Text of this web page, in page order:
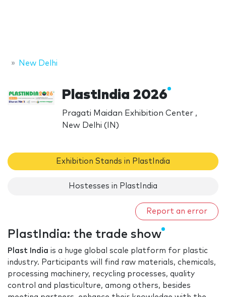
New Delhi
PlastIndia 2026
Pragati Maidan Exhibition Center ,
New Delhi (IN)
Exhibition Stands in PlastIndia
Hostesses in PlastIndia
Report an error
PlastIndia: the trade show
Plast India is a huge global scale platform for plastic
industry. Participants will find raw materials, chemicals,
processing machinery, recycling processes, quality
control and plasticulture, among others, besides